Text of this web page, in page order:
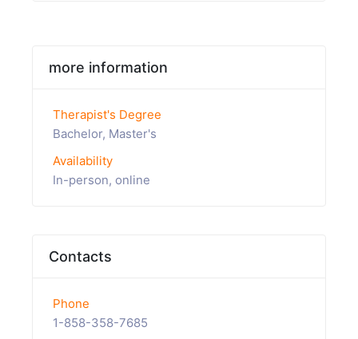
more information
Therapist's Degree
Bachelor, Master's
Availability
In-person, online
Contacts
Phone
1-858-358-7685